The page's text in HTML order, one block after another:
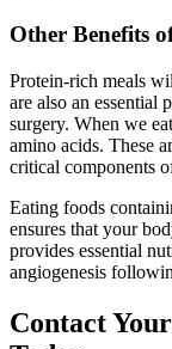
Other Benefits
Protein-rich meals
are also an essential
surgery. When we
amino acids. These
critical components
Eating foods
ensures that your
provides essential
angiogenesis
Contact